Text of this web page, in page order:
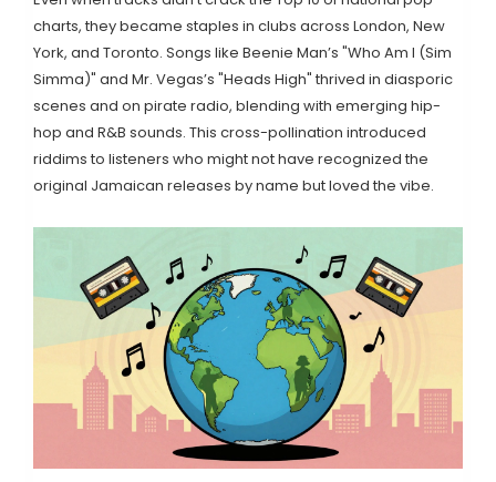
charts, they became staples in clubs across London, New
York, and Toronto. Songs like Beenie Man’s "Who Am I (Sim
Simma)" and Mr. Vegas’s "Heads High" thrived in diasporic
scenes and on pirate radio, blending with emerging hip-
hop and R&B sounds. This cross-pollination introduced
riddims to listeners who might not have recognized the
original Jamaican releases by name but loved the vibe.